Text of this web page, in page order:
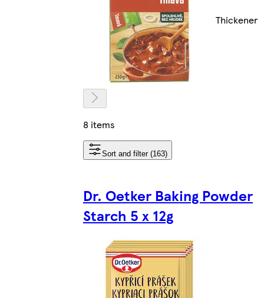
Thickener
8 items
Sort and filter (163)
Dr. Oetker Baking Powder
Starch 5 x 12g